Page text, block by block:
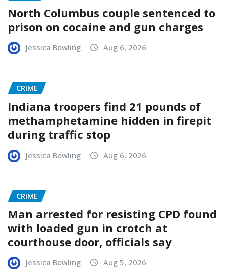
North Columbus couple sentenced to
prison on cocaine and gun charges
Jessica Bowling Aug 6, 2026
CRIME
Indiana troopers find 21 pounds of
methamphetamine hidden in firepit
during traffic stop
Jessica Bowling Aug 6, 2026
CRIME
Man arrested for resisting CPD found
with loaded gun in crotch at
courthouse door, officials say
Jessica Bowling Aug 5, 2026